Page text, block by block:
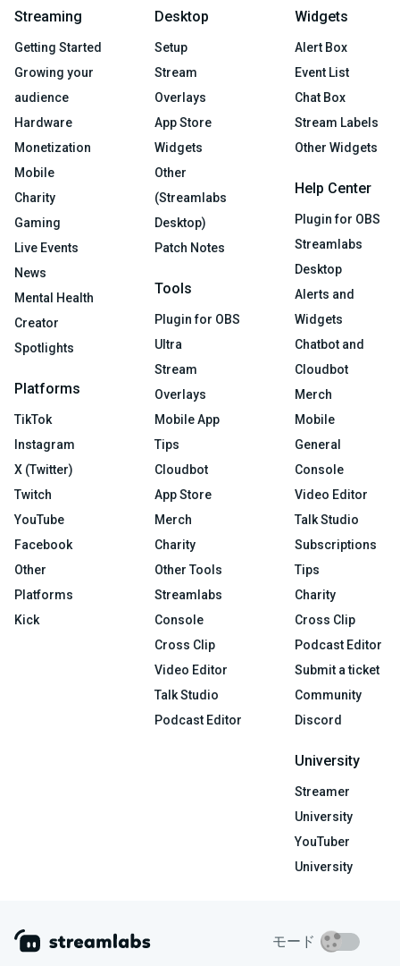
Streaming
Getting Started
Growing your
audience
Hardware
Monetization
Mobile
Charity
Gaming
Live Events
News
Mental Health
Creator
Spotlights
Platforms
TikTok
Instagram
X (Twitter)
Twitch
YouTube
Facebook
Other
Platforms
Kick
Desktop
Setup
Stream
Overlays
App Store
Widgets
Other
(Streamlabs
Desktop)
Patch Notes
Tools
Plugin for OBS
Ultra
Stream
Overlays
Mobile App
Tips
Cloudbot
App Store
Merch
Charity
Other Tools
Streamlabs
Console
Cross Clip
Video Editor
Talk Studio
Podcast Editor
Widgets
Alert Box
Event List
Chat Box
Stream Labels
Other Widgets
Help Center
Plugin for OBS
Streamlabs
Desktop
Alerts and
Widgets
Chatbot and
Cloudbot
Merch
Mobile
General
Console
Video Editor
Talk Studio
Subscriptions
Tips
Charity
Cross Clip
Podcast Editor
Submit a ticket
Community
Discord
University
Streamer
University
YouTuber
University
モード